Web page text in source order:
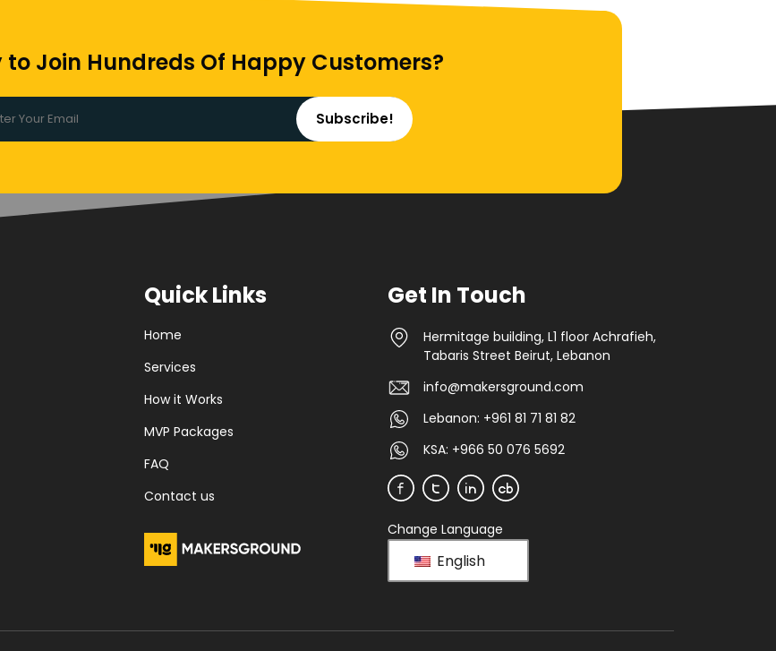
to Join Hundreds Of Happy Customers?
Quick Links
Home
Services
How it Works
MVP Packages
FAQ
Contact us
Get In Touch
Hermitage building, L1 floor Achrafieh,
Tabaris Street Beirut, Lebanon
info@makersground.com
Lebanon: +961 81 71 81 82
KSA: +966 50 076 5692
Change Language
English